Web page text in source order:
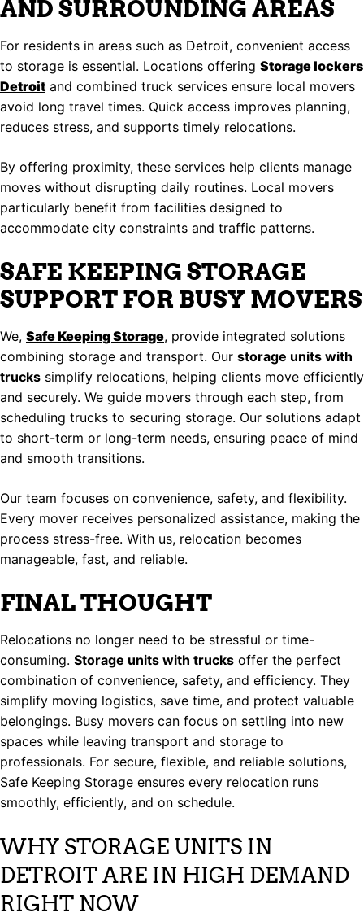
AND SURROUNDING AREAS
For residents in areas such as Detroit, convenient access
to storage is essential. Locations offering Storage lockers
Detroit and combined truck services ensure local movers
avoid long travel times. Quick access improves planning,
reduces stress, and supports timely relocations.
By offering proximity, these services help clients manage
moves without disrupting daily routines. Local movers
particularly benefit from facilities designed to
accommodate city constraints and traffic patterns.
SAFE KEEPING STORAGE
SUPPORT FOR BUSY MOVERS
We, Safe Keeping Storage, provide integrated solutions
combining storage and transport. Our storage units with
trucks simplify relocations, helping clients move efficiently
and securely. We guide movers through each step, from
scheduling trucks to securing storage. Our solutions adapt
to short-term or long-term needs, ensuring peace of mind
and smooth transitions.
Our team focuses on convenience, safety, and flexibility.
Every mover receives personalized assistance, making the
process stress-free. With us, relocation becomes
manageable, fast, and reliable.
FINAL THOUGHT
Relocations no longer need to be stressful or time-
consuming. Storage units with trucks offer the perfect
combination of convenience, safety, and efficiency. They
simplify moving logistics, save time, and protect valuable
belongings. Busy movers can focus on settling into new
spaces while leaving transport and storage to
professionals. For secure, flexible, and reliable solutions,
Safe Keeping Storage ensures every relocation runs
smoothly, efficiently, and on schedule.
WHY STORAGE UNITS IN
DETROIT ARE IN HIGH DEMAND
RIGHT NOW